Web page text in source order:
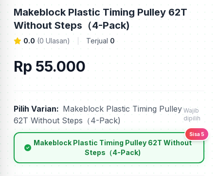
Makeblock Plastic Timing Pulley 62T
Without Steps（4-Pack)
0.0 (0 Ulasan) Terjual 0
Rp 55.000
Pilih Varian: Makeblock Plastic Timing Pulley
62T Without Steps（4-Pack)
Wajib
dipilih
Makeblock Plastic Timing Pulley 62T Without
Steps（4-Pack)
Sisa 5